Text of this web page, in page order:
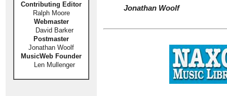
Contributing Editor
Ralph Moore
Webmaster
David Barker
Postmaster
Jonathan Woolf
MusicWeb Founder
Len Mullenger
Jonathan Woolf